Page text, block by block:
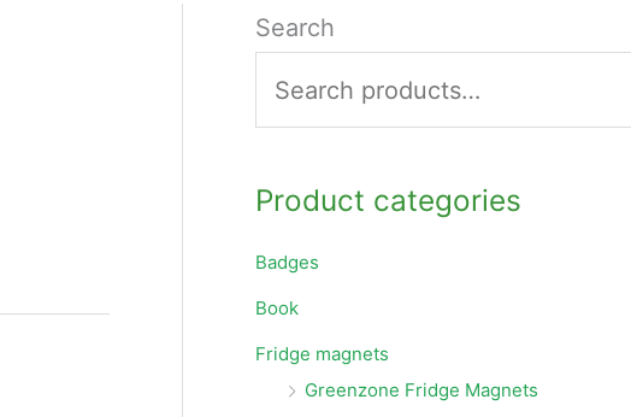
Search
Product categories
Badges
Book
Fridge magnets
Greenzone Fridge Magnets